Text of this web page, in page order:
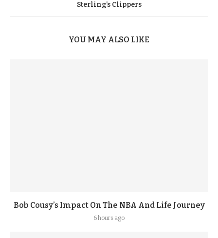
Sterling’s Clippers
YOU MAY ALSO LIKE
Bob Cousy’s Impact On The NBA And Life Journey
6 hours ago